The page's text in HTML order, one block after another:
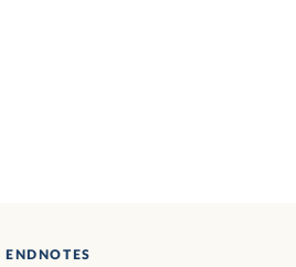
ENDNOTES